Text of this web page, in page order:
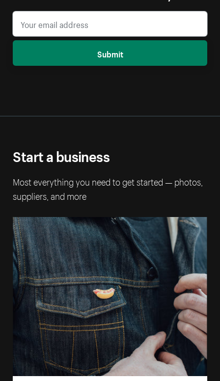
Submit
Start a business
Most everything you need to get started — photos,
suppliers, and more